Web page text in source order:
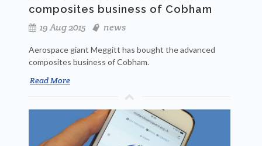
composites business of Cobham
19 Aug 2015
news
Aerospace giant Meggitt has bought the advanced
composites business of Cobham.
Read More